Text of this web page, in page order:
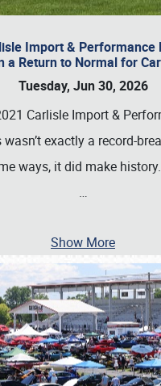
Import & Performance
a Return to Normal for
Tuesday, Jun 30, 2026
Carlisle Import &
exactly a record-
ways, it did make
…
Show More